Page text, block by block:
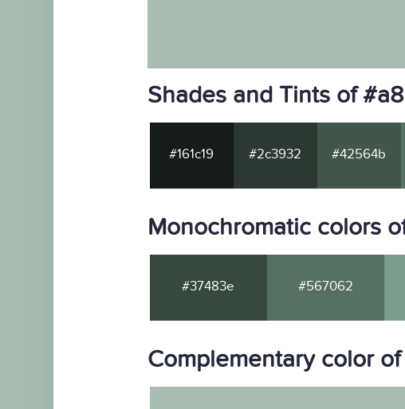
Shades and Tints of
#161c19 #2c3932 #42564b
Monochromatic colors
#37483e #567062
Complementary color of